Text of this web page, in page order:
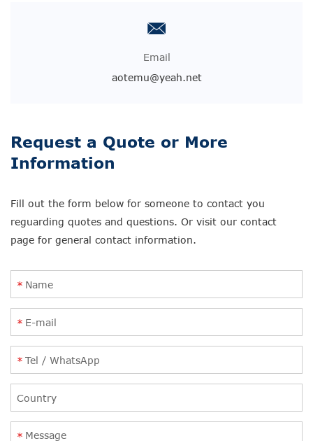
Email
aotemu@yeah.net
Request a Quote or More
Information
Fill out the form below for someone to contact you
reguarding quotes and questions. Or visit our contact
page for general contact information.